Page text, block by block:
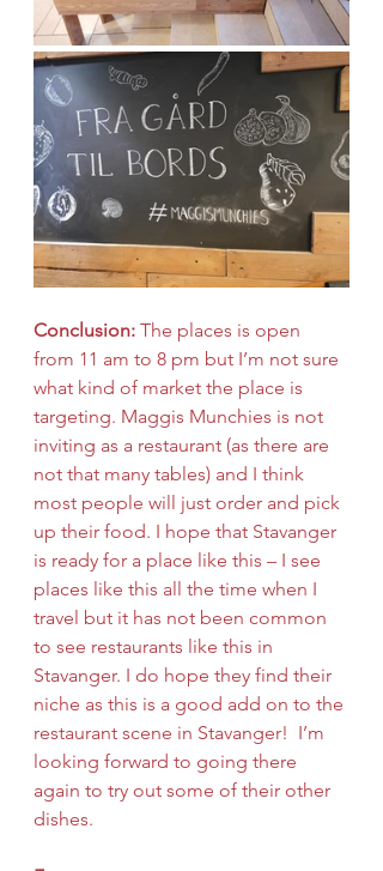
Conclusion: The places is open
from 11 am to 8 pm but I’m not sure
what kind of market the place is
targeting. Maggis Munchies is not
inviting as a restaurant (as there are
not that many tables) and I think
most people will just order and pick
up their food. I hope that Stavanger
is ready for a place like this – I see
places like this all the time when I
travel but it has not been common
to see restaurants like this in
Stavanger. I do hope they find their
niche as this is a good add on to the
restaurant scene in Stavanger!  I’m
looking forward to going there
again to try out some of their other
dishes.